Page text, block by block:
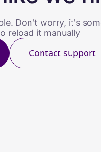
Don't worry, it's
reload it manually
Contact support